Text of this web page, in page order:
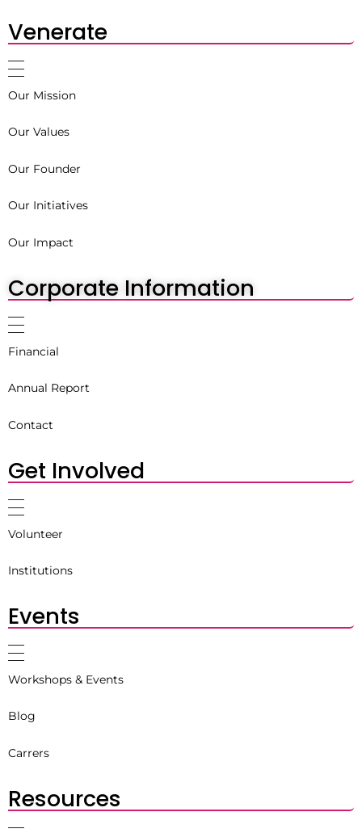
Venerate
Our Mission
Our Values
Our Founder
Our Initiatives
Our Impact
Corporate Information
Financial
Annual Report
Contact
Get Involved
Volunteer
Institutions
Events
Workshops & Events
Blog
Carrers
Resources